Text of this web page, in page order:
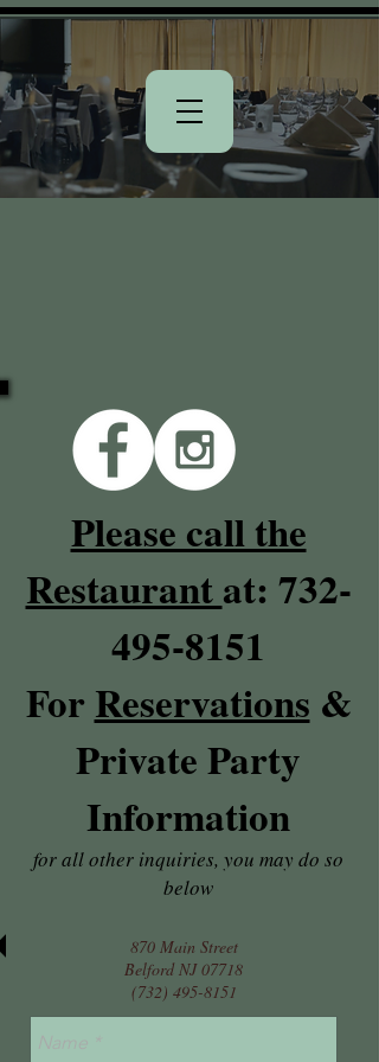
Please call the
Restaurantat: 732-
495-8151
ForReservations &
Private Party
Information
for all other inquiries, you may do so
below
870 Main Street
Belford NJ 07718
(732) 495-8151